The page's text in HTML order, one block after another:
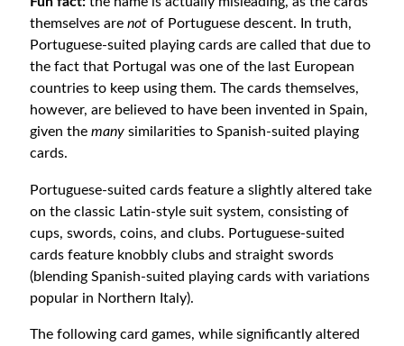
themselves arenot of Portuguese descent. In truth,
Portuguese-suited playing cards are called that due to
the fact that Portugal was one of the last European
countries to keep using them. The cards themselves,
however, are believed to have been invented in Spain,
given themany similarities to Spanish-suited playing
cards.
Portuguese-suited cards feature a slightly altered take
on the classic Latin-style suit system, consisting of
cups, swords, coins, and clubs. Portuguese-suited
cards feature knobbly clubs and straight swords
(blending Spanish-suited playing cards with variations
popular in Northern Italy).
The following card games, while significantly altered